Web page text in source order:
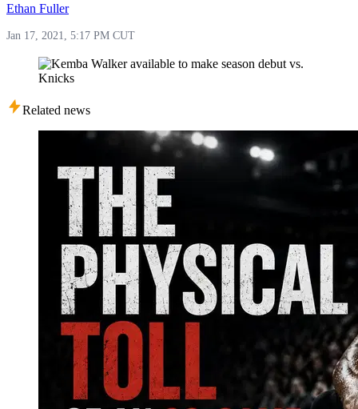
Ethan Fuller
Jan 17, 2021, 5:17 PM CUT
Related news